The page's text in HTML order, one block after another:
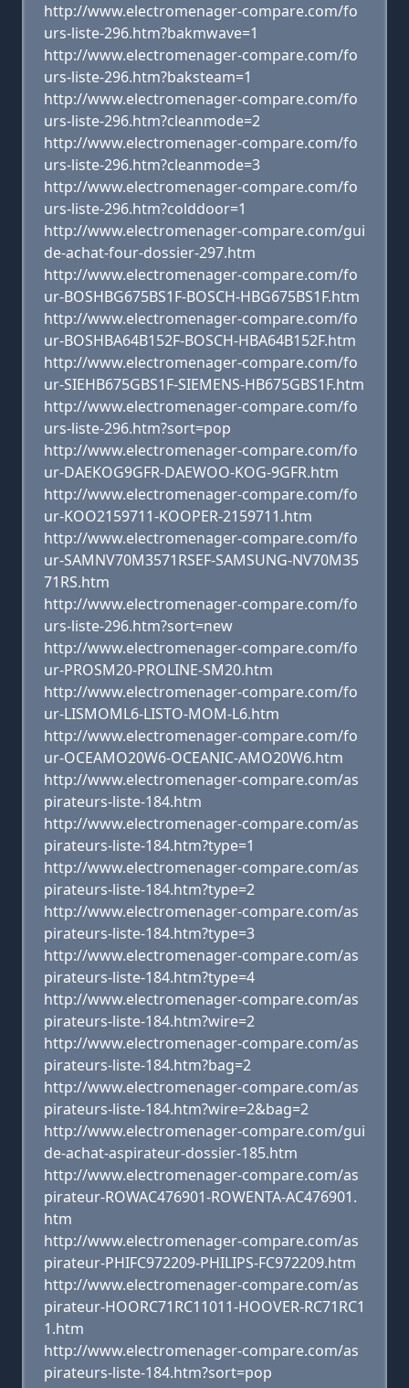
http://www.electromenager-compare.com/fo
urs-liste-296.htm?bakmwave=1
http://www.electromenager-compare.com/fo
urs-liste-296.htm?baksteam=1
http://www.electromenager-compare.com/fo
urs-liste-296.htm?cleanmode=2
http://www.electromenager-compare.com/fo
urs-liste-296.htm?cleanmode=3
http://www.electromenager-compare.com/fo
urs-liste-296.htm?colddoor=1
http://www.electromenager-compare.com/gui
de-achat-four-dossier-297.htm
http://www.electromenager-compare.com/fo
ur-BOSHBG675BS1F-BOSCH-HBG675BS1F.htm
http://www.electromenager-compare.com/fo
ur-BOSHBA64B152F-BOSCH-HBA64B152F.htm
http://www.electromenager-compare.com/fo
ur-SIEHB675GBS1F-SIEMENS-HB675GBS1F.htm
http://www.electromenager-compare.com/fo
urs-liste-296.htm?sort=pop
http://www.electromenager-compare.com/fo
ur-DAEKOG9GFR-DAEWOO-KOG-9GFR.htm
http://www.electromenager-compare.com/fo
ur-KOO2159711-KOOPER-2159711.htm
http://www.electromenager-compare.com/fo
ur-SAMNV70M3571RSEF-SAMSUNG-NV70M35
71RS.htm
http://www.electromenager-compare.com/fo
urs-liste-296.htm?sort=new
http://www.electromenager-compare.com/fo
ur-PROSM20-PROLINE-SM20.htm
http://www.electromenager-compare.com/fo
ur-LISMOML6-LISTO-MOM-L6.htm
http://www.electromenager-compare.com/fo
ur-OCEAMO20W6-OCEANIC-AMO20W6.htm
http://www.electromenager-compare.com/as
pirateurs-liste-184.htm
http://www.electromenager-compare.com/as
pirateurs-liste-184.htm?type=1
http://www.electromenager-compare.com/as
pirateurs-liste-184.htm?type=2
http://www.electromenager-compare.com/as
pirateurs-liste-184.htm?type=3
http://www.electromenager-compare.com/as
pirateurs-liste-184.htm?type=4
http://www.electromenager-compare.com/as
pirateurs-liste-184.htm?wire=2
http://www.electromenager-compare.com/as
pirateurs-liste-184.htm?bag=2
http://www.electromenager-compare.com/as
pirateurs-liste-184.htm?wire=2&bag=2
http://www.electromenager-compare.com/gui
de-achat-aspirateur-dossier-185.htm
http://www.electromenager-compare.com/as
pirateur-ROWAC476901-ROWENTA-AC476901.
htm
http://www.electromenager-compare.com/as
pirateur-PHIFC972209-PHILIPS-FC972209.htm
http://www.electromenager-compare.com/as
pirateur-HOORC71RC11011-HOOVER-RC71RC1
1.htm
http://www.electromenager-compare.com/as
pirateurs-liste-184.htm?sort=pop